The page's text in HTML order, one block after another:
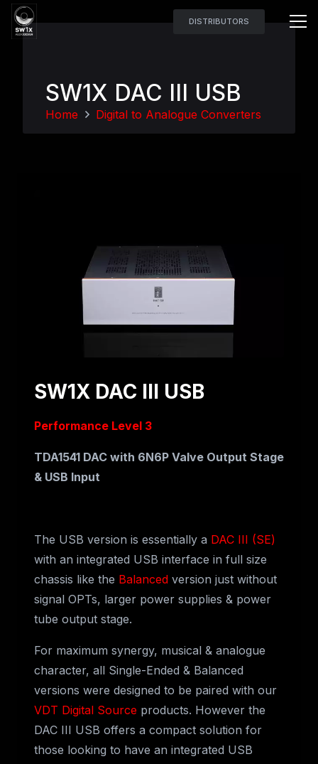
DISTRIBUTORS
SW1X DAC III USB
Home Digital to Analogue Converters
SW1X DAC III USB
Performance Level 3
TDA1541 DAC with 6N6P Valve Output Stage
& USB Input
The USB version is essentially a DAC III (SE)
with an integrated USB interface in full size
chassis like the Balanced version just without
signal OPTs, larger power supplies & power
tube output stage.
For maximum synergy, musical & analogue
character, all Single-Ended & Balanced
versions were designed to be paired with our
VDT Digital Source products. However the
DAC III USB offers a compact solution for
those looking to have an integrated USB